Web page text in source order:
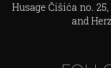
Husage Čišića no.
and